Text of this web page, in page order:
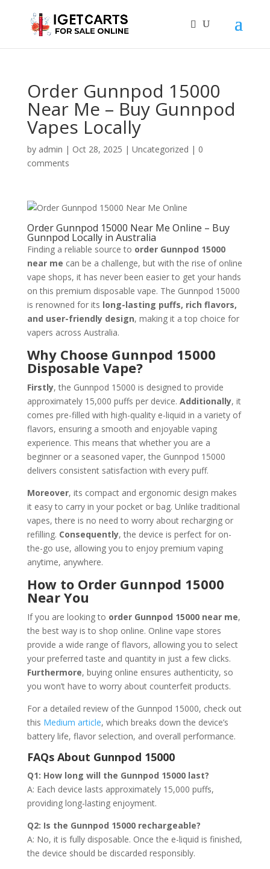
Order Gunnpod 15000
Near Me – Buy Gunnpod
Vapes Locally
by admin | Oct 28, 2025 | Uncategorized | 0
comments
Order Gunnpod 15000 Near Me Online – Buy
Gunnpod Locally in Australia
Finding a reliable source to order Gunnpod 15000
near me can be a challenge, but with the rise of online
vape shops, it has never been easier to get your hands
on this premium disposable vape. The Gunnpod 15000
is renowned for its long-lasting puffs, rich flavors,
and user-friendly design, making it a top choice for
vapers across Australia.
Why Choose Gunnpod 15000
Disposable Vape?
Firstly, the Gunnpod 15000 is designed to provide
approximately 15,000 puffs per device. Additionally, it
comes pre-filled with high-quality e-liquid in a variety of
flavors, ensuring a smooth and enjoyable vaping
experience. This means that whether you are a
beginner or a seasoned vaper, the Gunnpod 15000
delivers consistent satisfaction with every puff.
Moreover, its compact and ergonomic design makes
it easy to carry in your pocket or bag. Unlike traditional
vapes, there is no need to worry about recharging or
refilling. Consequently, the device is perfect for on-
the-go use, allowing you to enjoy premium vaping
anytime, anywhere.
How to Order Gunnpod 15000
Near You
If you are looking to order Gunnpod 15000 near me,
the best way is to shop online. Online vape stores
provide a wide range of flavors, allowing you to select
your preferred taste and quantity in just a few clicks.
Furthermore, buying online ensures authenticity, so
you won’t have to worry about counterfeit products.
For a detailed review of the Gunnpod 15000, check out
this Medium article, which breaks down the device’s
battery life, flavor selection, and overall performance.
FAQs About Gunnpod 15000
Q1: How long will the Gunnpod 15000 last?
A: Each device lasts approximately 15,000 puffs,
providing long-lasting enjoyment.
Q2: Is the Gunnpod 15000 rechargeable?
A: No, it is fully disposable. Once the e-liquid is finished,
the device should be discarded responsibly.